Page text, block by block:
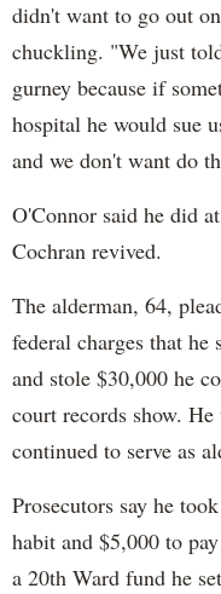
didn't want to go out
chuckling. "We just
gurney because if
hospital he would sue
and we don't want do
O'Connor said he did
Cochran revived.
The alderman, 64,
federal charges that he
and stole $30,000 he
court records show.
continued to serve as
Prosecutors say he
habit and $5,000 to
a 20th Ward fund he